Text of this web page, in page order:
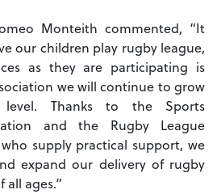
Monteith commented, “It
our children play rugby league,
as they are participating is
we will continue to grow
Thanks to the Sports
and the Rugby League
supply practical support, we
expand our delivery of rugby
all ages.”